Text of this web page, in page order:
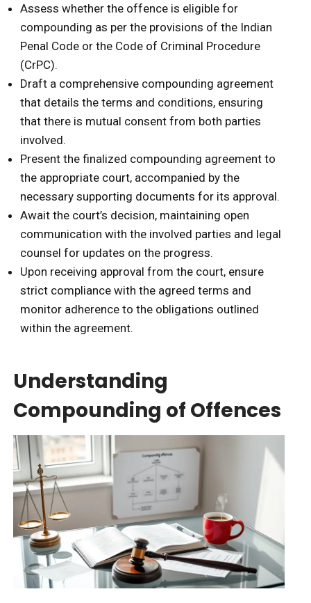
Assess whether the offence is eligible for
compounding as per the provisions of the Indian
Penal Code or the Code of Criminal Procedure
(CrPC).
Draft a comprehensive compounding agreement
that details the terms and conditions, ensuring
that there is mutual consent from both parties
involved.
Present the finalized compounding agreement to
the appropriate court, accompanied by the
necessary supporting documents for its approval.
Await the court’s decision, maintaining open
communication with the involved parties and legal
counsel for updates on the progress.
Upon receiving approval from the court, ensure
strict compliance with the agreed terms and
monitor adherence to the obligations outlined
within the agreement.
Understanding
Compounding of Offences